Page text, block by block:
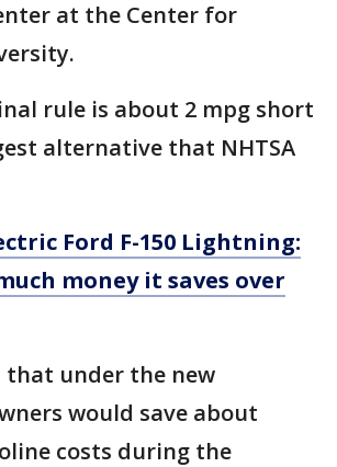
at the Center for
rule is about 2 mpg short
alternative that NHTSA
Ford F-150 Lightning:
money it saves over
that under the new
would save about
costs during the